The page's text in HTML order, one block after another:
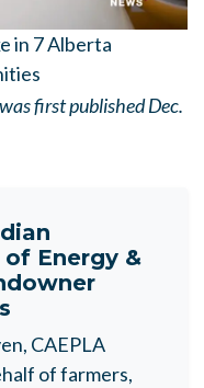
in 7 Alberta
first published Dec.
Energy &
CAEPLA
of farmers,